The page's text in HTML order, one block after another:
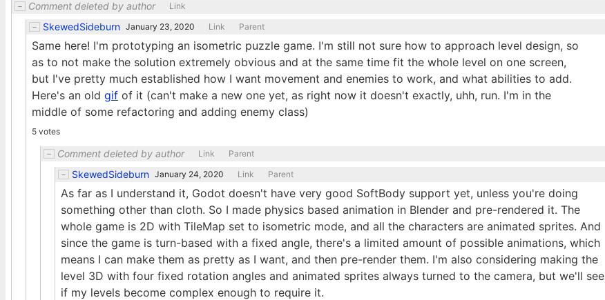
Comment deleted by author Link
SkewedSideburn January 23, 2020 Link Parent
Same here! I'm prototyping an isometric puzzle game. I'm still not sure how to approach level design, so
as to not make the solution extremely obvious and at the same time fit the whole level on one screen,
but I've pretty much established how I want movement and enemies to work, and what abilities to add.
Here's an old gif of it (can't make a new one yet, as right now it doesn't exactly, uhh, run. I'm in the
middle of some refactoring and adding enemy class)
5 votes
Comment deleted by author Link Parent
SkewedSideburn January 24, 2020 Link Parent
As far as I understand it, Godot doesn't have very good SoftBody support yet, unless you're doing
something other than cloth. So I made physics based animation in Blender and pre-rendered it. The
whole game is 2D with TileMap set to isometric mode, and all the characters are animated sprites. And
since the game is turn-based with a fixed angle, there's a limited amount of possible animations, which
means I can make them as pretty as I want, and then pre-render them. I'm also considering making the
level 3D with four fixed rotation angles and animated sprites always turned to the camera, but we'll see
if my levels become complex enough to require it.